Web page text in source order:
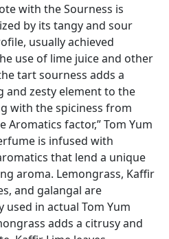
with the Sourness is
by its tangy and sour
usually achieved
use of lime juice and other
tart sourness adds a
and zesty element to the
with the spiciness from
Aromatics factor,” Tom Yum
is infused with
that lend a unique
aroma. Lemongrass, Kaffir
and galangal are
used in actual Tom Yum
adds a citrusy and